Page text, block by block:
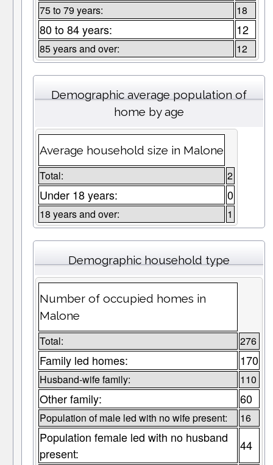
75 to 79 years: 18
80 to 84 years: 12
85 years and over: 12
Demographic average population of
home by age
Average household size in Malone
Total: 2
Under 18 years: 0
18 years and over: 1
Demographic household type
Number of occupied homes in
Malone
Total: 276
Family led homes: 170
Husband-wife family: 110
Other family: 60
Population of male led with no wife present: 16
Population female led with no husband
present:
44